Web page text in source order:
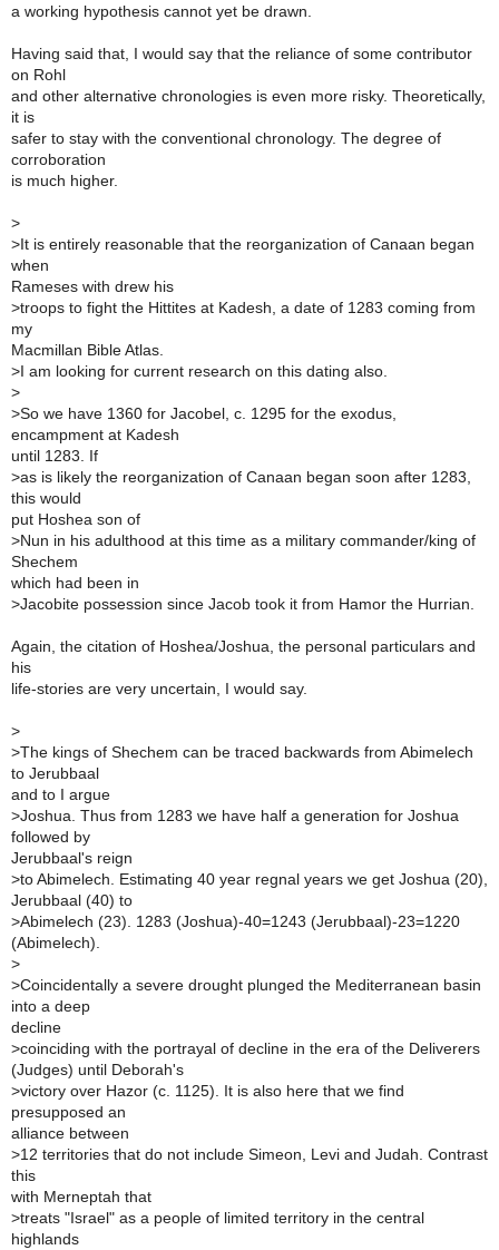
a working hypothesis cannot yet be drawn.
Having said that, I would say that the reliance of some contributor
on Rohl
and other alternative chronologies is even more risky. Theoretically,
it is
safer to stay with the conventional chronology. The degree of
corroboration
is much higher.
>
>It is entirely reasonable that the reorganization of Canaan began
when
Rameses with drew his
>troops to fight the Hittites at Kadesh, a date of 1283 coming from
my
Macmillan Bible Atlas.
>I am looking for current research on this dating also.
>
>So we have 1360 for Jacobel, c. 1295 for the exodus,
encampment at Kadesh
until 1283. If
>as is likely the reorganization of Canaan began soon after 1283,
this would
put Hoshea son of
>Nun in his adulthood at this time as a military commander/king of
Shechem
which had been in
>Jacobite possession since Jacob took it from Hamor the Hurrian.
Again, the citation of Hoshea/Joshua, the personal particulars and
his
life-stories are very uncertain, I would say.
>
>The kings of Shechem can be traced backwards from Abimelech
to Jerubbaal
and to I argue
>Joshua. Thus from 1283 we have half a generation for Joshua
followed by
Jerubbaal's reign
>to Abimelech. Estimating 40 year regnal years we get Joshua (20),
Jerubbaal (40) to
>Abimelech (23). 1283 (Joshua)-40=1243 (Jerubbaal)-23=1220
(Abimelech).
>
>Coincidentally a severe drought plunged the Mediterranean basin
into a deep
decline
>coinciding with the portrayal of decline in the era of the Deliverers
(Judges) until Deborah's
>victory over Hazor (c. 1125). It is also here that we find
presupposed an
alliance between
>12 territories that do not include Simeon, Levi and Judah. Contrast
this
with Merneptah that
>treats "Israel" as a people of limited territory in the central
highlands